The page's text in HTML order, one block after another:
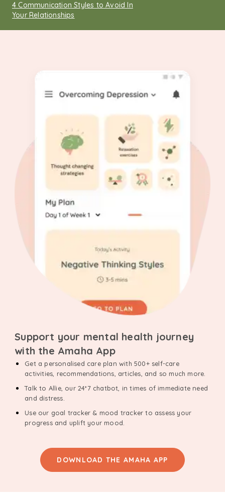
4 Communication Styles to Avoid In
Your Relationships
Support your mental health journey
with the Amaha App
Get a personalised care plan with 500+ self-care
activities, recommendations, articles, and so much more.
Talk to Allie, our 24*7 chatbot, in times of immediate need
and distress.
Use our goal tracker & mood tracker to assess your
progress and uplift your mood.
DOWNLOAD THE AMAHA APP